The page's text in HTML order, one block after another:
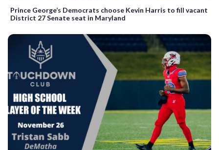
Prince George’s Democrats choose Kevin Harris to fill vacant
District 27 Senate seat in Maryland